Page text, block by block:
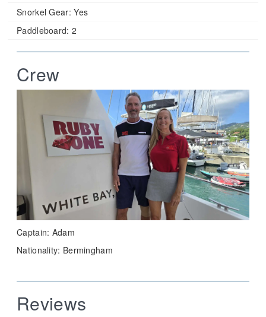
Snorkel Gear: Yes
Paddleboard: 2
Crew
Captain: Adam
Nationality: Bermingham
Reviews